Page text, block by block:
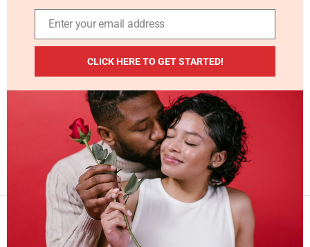
ADDITIONAL RESOURCES
Blog
Privacy Policy
Contact
Masterpiece Publishing LLC © 2026 . All Rights
Email
Enter your email address
CLICK HERE TO GET STARTED!